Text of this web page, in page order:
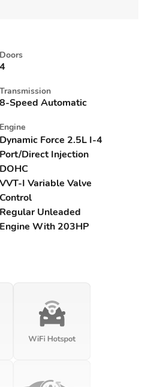
Doors
4
Transmission
8-Speed Automatic
Engine
Dynamic Force 2.5L I-4
Port/Direct Injection
DOHC
VVT-I Variable Valve
Control
Regular Unleaded
Engine With 203HP